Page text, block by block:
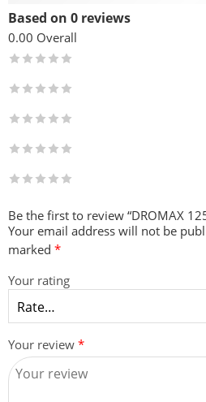
Based on 0 reviews
0.00 Overall
Be the first to review “DROMAX
Your email address will not be
marked *
Your rating
Your review *